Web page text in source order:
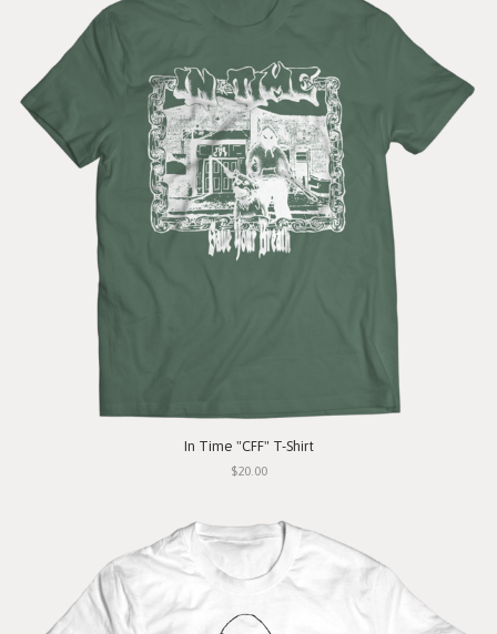
In Time "CFF" T-Shirt
$20.00